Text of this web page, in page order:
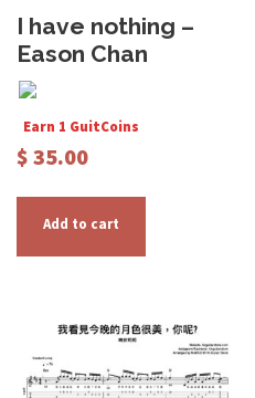
I have nothing –
Eason Chan
Earn 1 GuitCoins
$ 35.00
Add to cart